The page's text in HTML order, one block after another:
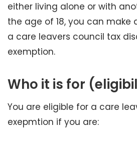
either living alone or with
the age of 18, you can make
a care leavers council tax
exemption.
Who it is for
You are eligible for a care
exepmtion if you are: